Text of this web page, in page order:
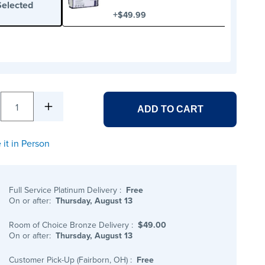
+$49.99
1 ADD TO CART
it in Person
Full Service Platinum Delivery : Free
On or after: Thursday, August 13
Room of Choice Bronze Delivery : $49.00
On or after: Thursday, August 13
Customer Pick-Up (Fairborn, OH) : Free